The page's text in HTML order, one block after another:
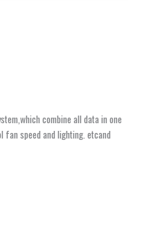
combine all data in one
fan speed and lighting. etcand